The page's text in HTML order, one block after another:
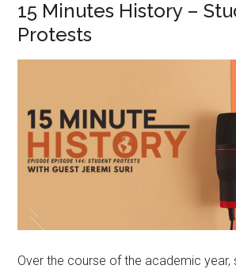
15 Minutes History –
Protests
Over the course of the academic year,